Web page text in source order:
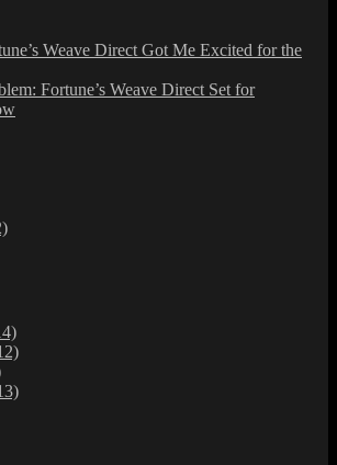
Weave Direct Got Me Excited for the
Fortune’s Weave Direct Set for